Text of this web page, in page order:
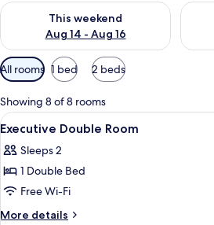
This weekend
Aug 14 - Aug 16
Check availability for this weekend
Available
filters
for
rooms
All rooms 1 bed 2 beds
Showing 8 of 8 rooms
View
all
photos
for
Executive
Double
A
8
Executive Double Room
Sleeps 2
1 Double Bed
Free Wi-Fi
More details
More